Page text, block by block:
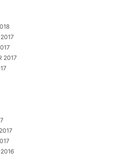
2017